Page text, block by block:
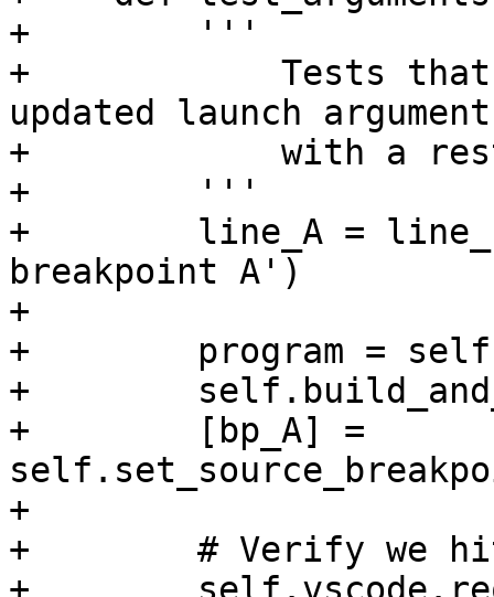
+        '''
+            Tests that
updated launch
+            with a
+        '''
+        line_A =
breakpoint A')
+
+        program =
+
+        [bp_A] =
+
+        # Verify we